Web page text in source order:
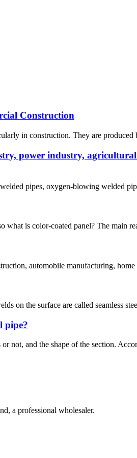
Construction
in construction. They are
power industry,
pipes, oxygen-blowing welded
is color-coated panel? The main
automobile manufacturing,
on the surface are called seamless
pipe?
not, and the shape of the section.
a professional wholesaler.